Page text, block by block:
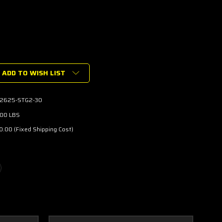
ADD TO WISH LIST
STG2-30
LBS
(Fixed Shipping Cost)